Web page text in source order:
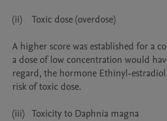
(ii)	Toxic dose (overdose)
A higher score was established for a
a dose of low concentration would
regard, the hormone Ethinyl-
risk of toxic dose.
(iii)	Toxicity to Daphnia magna